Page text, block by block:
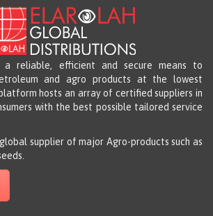
a reliable, efficient and secure means to
and agro products at the lowest
hosts an array of certified suppliers in
with the best possible tailored service
supplier of major Agro-products such as